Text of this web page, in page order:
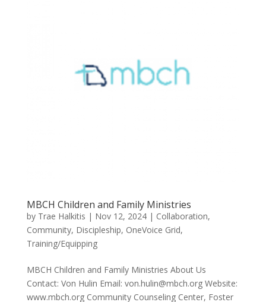
MBCH Children and Family Ministries
by Trae Halkitis | Nov 12, 2024| Collaboration,
Community, Discipleship, OneVoice Grid,
Training/Equipping
MBCH Children and Family Ministries About Us
Contact: Von Hulin Email: von.hulin@mbch.org Website:
www.mbch.org Community Counseling Center, Foster